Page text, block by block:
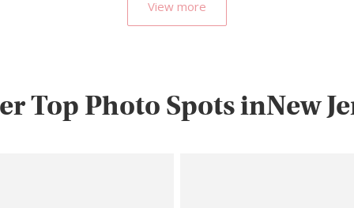
View more
Top Photo Spots inNew